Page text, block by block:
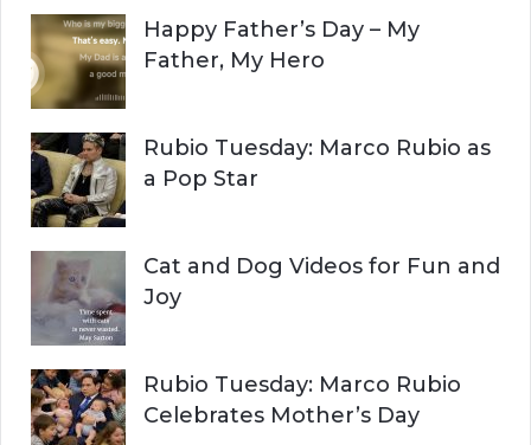
h
f
o
r
:
H
Happy Father’s Day – My
Father, My Hero
Rubio Tuesday: Marco Rubio as
a Pop Star
Cat and Dog Videos for Fun and
Joy
Rubio Tuesday: Marco Rubio
Celebrates Mother’s Day